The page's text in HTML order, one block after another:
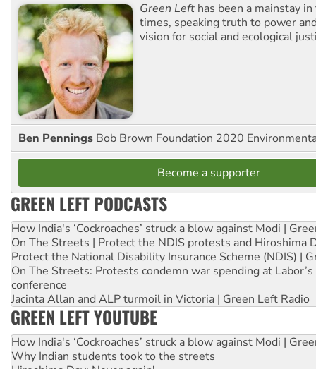
Green Left has been a mainstay
times, speaking truth to power
vision for social and ecological
Ben Pennings Bob Brown Foundation 2020
Become a supporter
GREEN LEFT PODCASTS
How India's ‘Cockroaches’ struck a blow against Modi |
On The Streets | Protect the NDIS protests and Hiroshima
Protect the National Disability Insurance Scheme (NDIS) |
On The Streets: Protests condemn war spending at
conference
Jacinta Allan and ALP turmoil in Victoria | Green Left Radio
GREEN LEFT YOUTUBE
How India's ‘Cockroaches’ struck a blow against Modi |
Why Indian students took to the streets